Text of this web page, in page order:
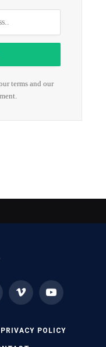
terms and our
Vimeo YouTube
PRIVACY POLICY